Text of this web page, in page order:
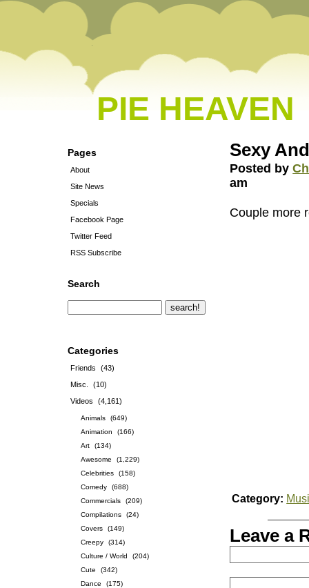
PIE HEAVEN
Pages
About
Site News
Specials
Facebook Page
Twitter Feed
RSS Subscribe
Search
Categories
Friends
(43)
Misc.
(10)
Videos
(4,161)
Animals
(649)
Animation
(166)
Art
(134)
Awesome
(1,229)
Celebrities
(158)
Comedy
(688)
Commercials
(209)
Compilations
(24)
Covers
(149)
Creepy
(314)
Culture / World
(204)
Cute
(342)
Dance
(175)
Sexy
Posted by
am
Couple more
Category:
Leave a